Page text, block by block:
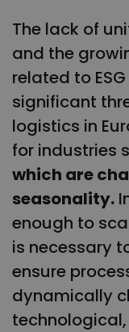
The lack of
and the
related to
significant
logistics in
for industries
which are
seasonality.
enough to
is necessary
ensure
dynamically